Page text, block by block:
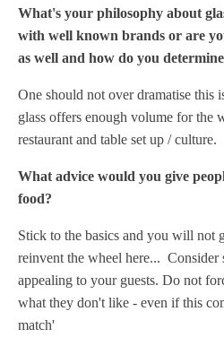
What's your philosophy about
with well known brands or are
as well and how do you
One should not over dramatise this
glass offers enough volume for the
restaurant and table set up / culture.
What advice would you give
food?
Stick to the basics and you will not
reinvent the wheel here...
appealing to your guests. Do not
what they don't like - even if this
match'